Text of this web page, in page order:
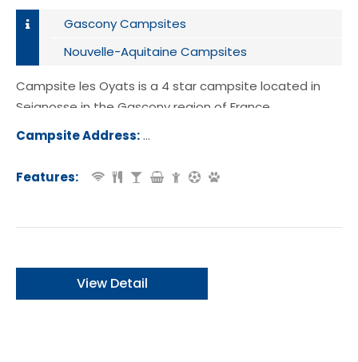
Gascony Campsites
Nouvelle-Aquitaine Campsites
Campsite les Oyats is a 4 star campsite located in
Seignosse in the Gascony region of France.
Campsite Address:Route de la Plage des Casernes,
Features:
View Detail